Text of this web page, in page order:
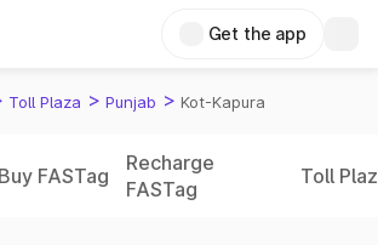
Get the app
Toll Plaza > Punjab > Kot-Kapura
Buy FASTag
Recharge
FASTag
Toll